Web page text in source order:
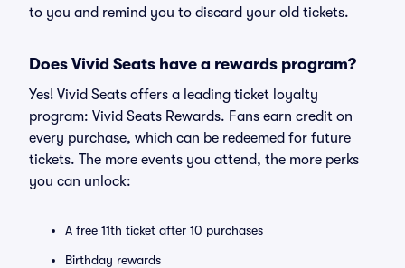
to you and remind you to discard your old tickets.
Does Vivid Seats have a rewards program?
Yes! Vivid Seats offers a leading ticket loyalty
program: Vivid Seats Rewards. Fans earn credit on
every purchase, which can be redeemed for future
tickets. The more events you attend, the more perks
you can unlock:
A free 11th ticket after 10 purchases
Birthday rewards